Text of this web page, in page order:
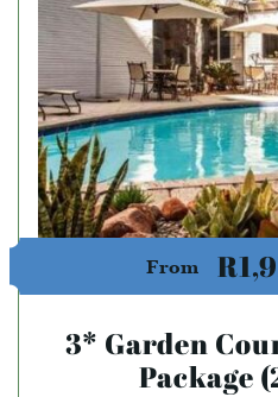
From
3* Garden
Package